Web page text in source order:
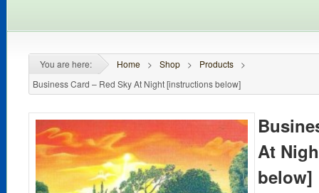
You are here: Home > Shop > Products
>
Business Card – Red Sky At Night [instructions below]
At
below]